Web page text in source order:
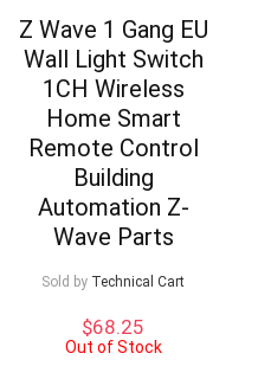
Z Wave 1 Gang EU
Wall Light Switch
1CH Wireless
Home Smart
Remote Control
Building
Automation Z-
Wave Parts
Sold by Technical Cart
$68.25
Out of Stock